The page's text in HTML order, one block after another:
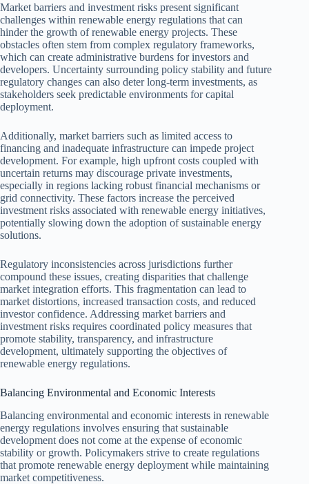
Market barriers and investment risks present significant
challenges within renewable energy regulations that can
hinder the growth of renewable energy projects. These
obstacles often stem from complex regulatory frameworks,
which can create administrative burdens for investors and
developers. Uncertainty surrounding policy stability and future
regulatory changes can also deter long-term investments, as
stakeholders seek predictable environments for capital
deployment.
Additionally, market barriers such as limited access to
financing and inadequate infrastructure can impede project
development. For example, high upfront costs coupled with
uncertain returns may discourage private investments,
especially in regions lacking robust financial mechanisms or
grid connectivity. These factors increase the perceived
investment risks associated with renewable energy initiatives,
potentially slowing down the adoption of sustainable energy
solutions.
Regulatory inconsistencies across jurisdictions further
compound these issues, creating disparities that challenge
market integration efforts. This fragmentation can lead to
market distortions, increased transaction costs, and reduced
investor confidence. Addressing market barriers and
investment risks requires coordinated policy measures that
promote stability, transparency, and infrastructure
development, ultimately supporting the objectives of
renewable energy regulations.
Balancing Environmental and Economic Interests
Balancing environmental and economic interests in renewable
energy regulations involves ensuring that sustainable
development does not come at the expense of economic
stability or growth. Policymakers strive to create regulations
that promote renewable energy deployment while maintaining
market competitiveness.